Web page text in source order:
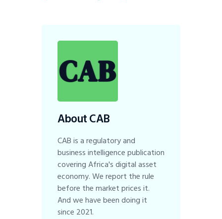
About CAB
CAB is a regulatory and
business intelligence publication
covering Africa's digital asset
economy. We report the rule
before the market prices it.
And we have been doing it
since 2021.